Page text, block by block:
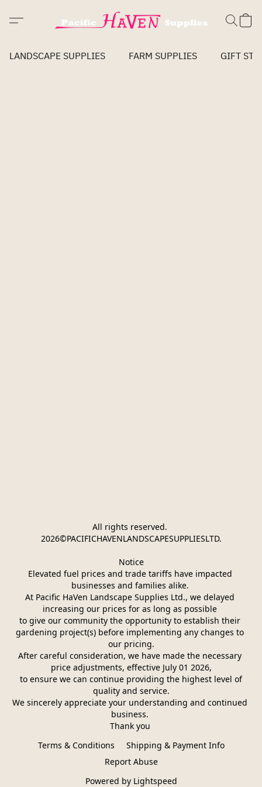
LANDSCAPE SUPPLIES FARM SUPPLIES GIFT
All rights reserved.
2026©PACIFICHAVENLANDSCAPESUPPLIESLTD.
Notice
Elevated fuel prices and trade tariffs have impacted
businesses and families alike.
At Pacific HaVen Landscape Supplies Ltd., we delayed
increasing our prices for as long as possible
to give our community the opportunity to establish their
gardening project(s) before implementing any changes to
our pricing.
After careful consideration, we have made the necessary
price adjustments, effective July 01 2026,
quality and service.
We sincerely appreciate your understanding and continued
business.
Thank you
Terms & Conditions
Shipping & Payment Info
Report Abuse
Powered by Lightspeed